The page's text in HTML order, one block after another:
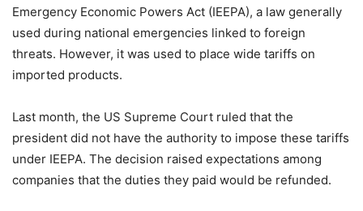
Emergency Economic Powers Act (IEEPA), a law generally
used during national emergencies linked to foreign
threats. However, it was used to place wide tariffs on
imported products.
Last month, the US Supreme Court ruled that the
president did not have the authority to impose these tariffs
under IEEPA. The decision raised expectations among
companies that the duties they paid would be refunded.